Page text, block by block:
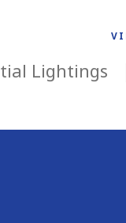
Lightings